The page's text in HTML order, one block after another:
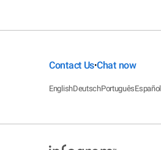
Contact Us•Chat now
EnglishDeutschPortuguêsEspañol